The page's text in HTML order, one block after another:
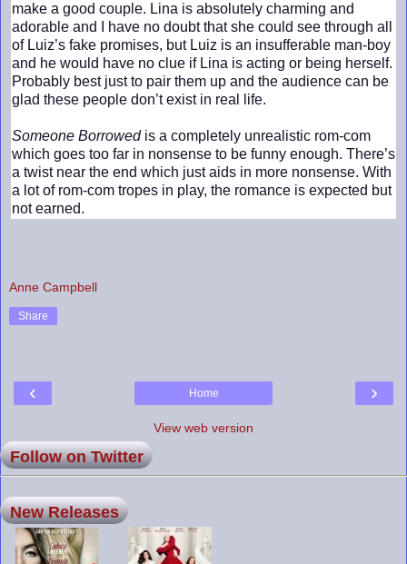
make a good couple. Lina is absolutely charming and
adorable and I have no doubt that she could see through all
of Luiz’s fake promises, but Luiz is an insufferable man-boy
and he would have no clue if Lina is acting or being herself.
Probably best just to pair them up and the audience can be
glad these people don’t exist in real life.
Someone Borrowedis a completely unrealistic rom-com
which goes too far in nonsense to be funny enough. There’s
a twist near the end which just aids in more nonsense. With
a lot of rom-com tropes in play, the romance is expected but
not earned.
Anne Campbell
Share
‹ ›
Home
View web version
Follow on Twitter
New Releases